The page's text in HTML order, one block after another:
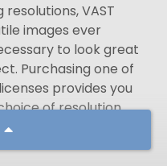
VAST
images ever
to look great
Purchasing one of
provides you
of resolution
types of projects.